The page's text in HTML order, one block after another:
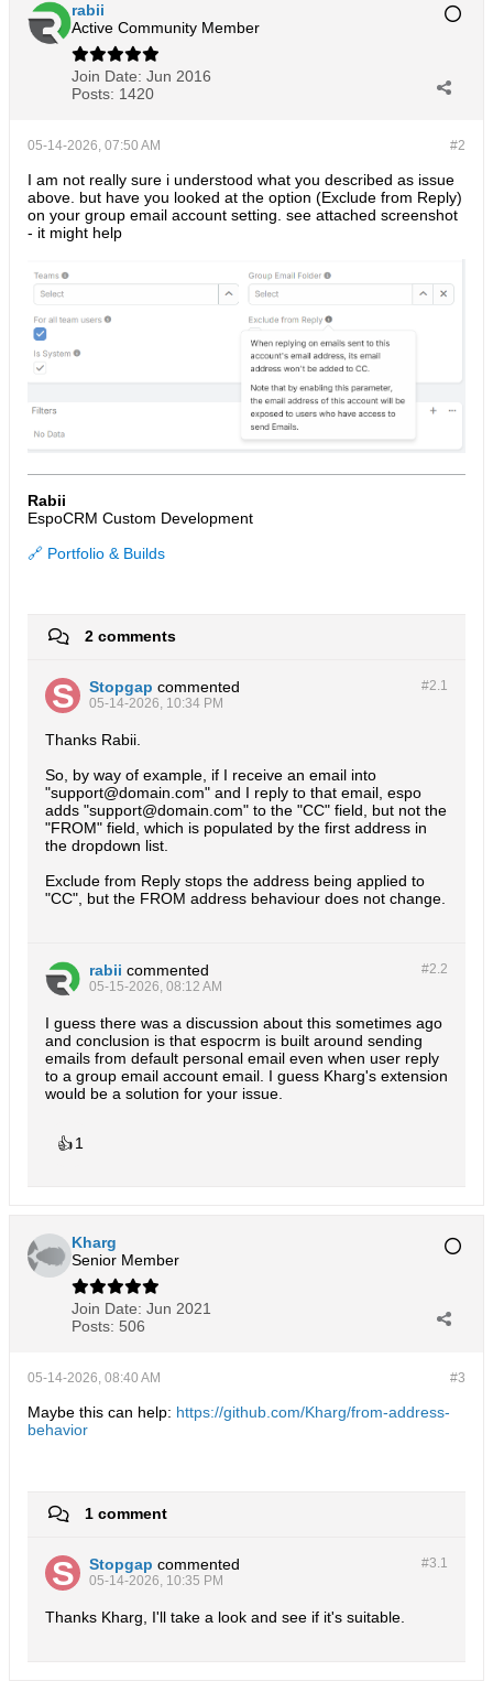
rabii
Active Community Member
Join Date: Jun 2016
Posts: 1420
#2
05-14-2026, 07:50 AM
I am not really sure i understood what you described as issue
above. but have you looked at the option (Exclude from Reply)
on your group email account setting. see attached screenshot
- it might help
Rabii
EspoCRM Custom Development
🔗 Portfolio & Builds
2 comments
#2. 1
Stopgap commented
05-14-2026, 10:34 PM
Thanks Rabii.
So, by way of example, if I receive an email into
"support@domain.com" and I reply to that email, espo
adds "support@domain.com" to the "CC" field, but not the
"FROM" field, which is populated by the first address in
the dropdown list.
Exclude from Reply stops the address being applied to
"CC", but the FROM address behaviour does not change.
#2. 2
rabii commented
05-15-2026, 08:12 AM
I guess there was a discussion about this sometimes ago
and conclusion is that espocrm is built around sending
emails from default personal email even when user reply
to a group email account email. I guess Kharg's extension
would be a solution for your issue.
👍1
Kharg
Senior Member
Join Date: Jun 2021
Posts: 506
#3
05-14-2026, 08:40 AM
Maybe this can help: https://github.com/Kharg/from-address-
behavior
1 comment
#3. 1
Stopgap commented
05-14-2026, 10:35 PM
Thanks Kharg, I'll take a look and see if it's suitable.